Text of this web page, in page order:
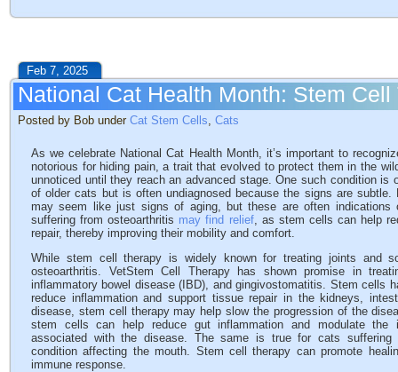
Feb 7, 2025
National Cat Health Month: Stem
Posted by Bob under Cat Stem Cells Cats
As we celebrate National Cat Health Month, it’s important to
notorious for hiding pain, a trait that evolved to protect them in the
unnoticed until they reach an advanced stage. One such condition
of older cats but is often undiagnosed because the signs are
may seem like just signs of aging, but these are often indications
suffering from osteoarthritis may find relief, as stem cells can help
repair, thereby improving their mobility and comfort.
While stem cell therapy is widely known for treating joints and
osteoarthritis. VetStem Cell Therapy has shown promise in
inflammatory bowel disease (IBD), and gingivostomatitis. Stem cells
reduce inflammation and support tissue repair in the kidneys,
disease, stem cell therapy may help slow the progression of the
stem cells can help reduce gut inflammation and modulate the
associated with the disease. The same is true for cats suffering
condition affecting the mouth. Stem cell therapy can promote
immune response.